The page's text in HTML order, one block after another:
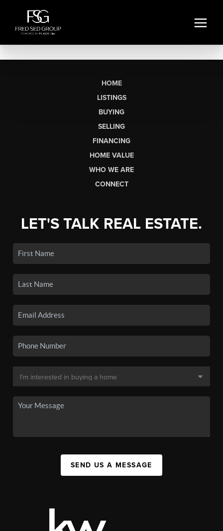
HOME
LISTINGS
BUYING
SELLING
FINANCING
HOME VALUE
WHO WE ARE
CONNECT
LET'S TALK REAL ESTATE.
SEND US A MESSAGE